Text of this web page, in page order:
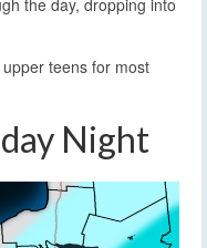
the day, dropping into
teens for most
Night